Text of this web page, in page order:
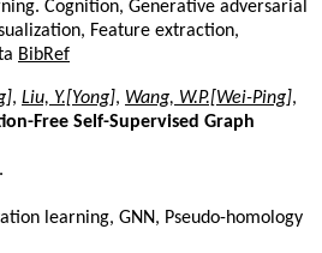
Cognition, Generative adversarial
Feature extraction,
BibRef
, Liu, Y.[Yong], Wang, W.P.[Wei-Ping],
Free Self-Supervised Graph
learning, GNN, Pseudo-homology